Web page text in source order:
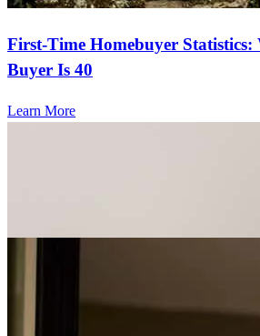
First-Time Homebuyer Statistics:
Buyer Is 40
Learn More